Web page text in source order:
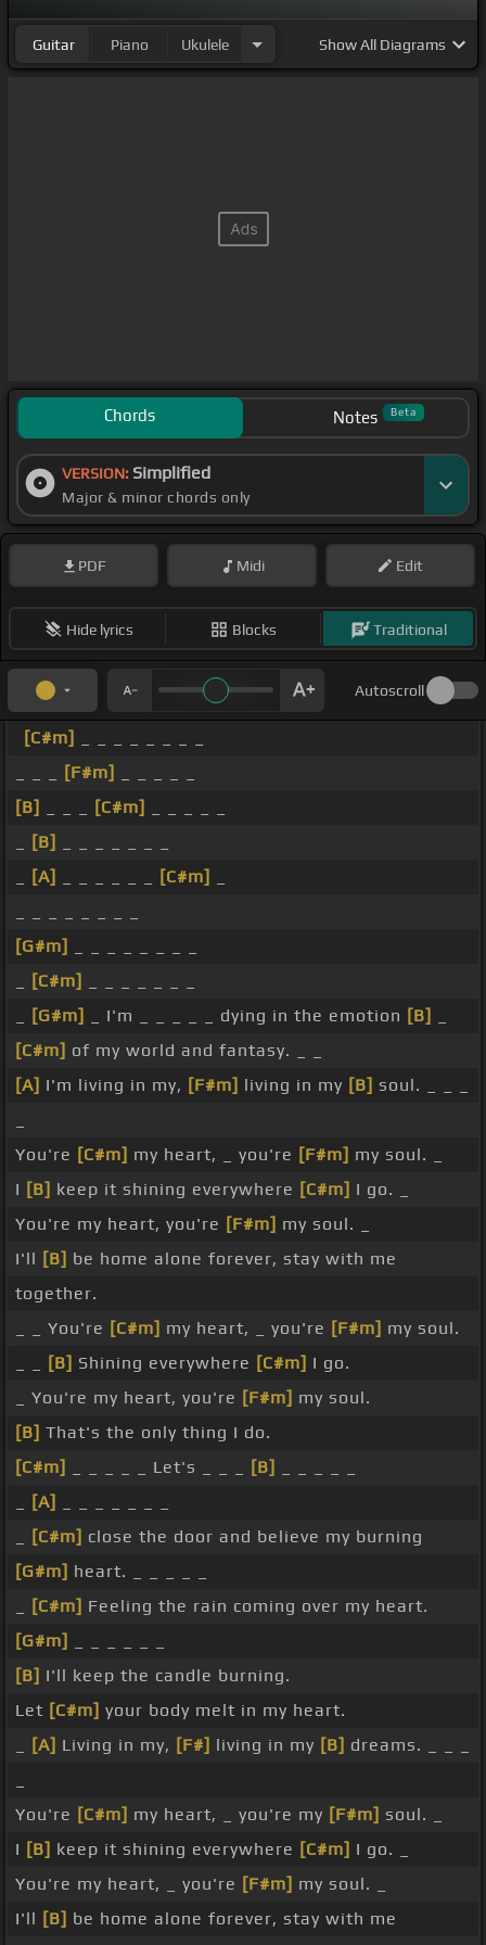
Guitar Piano Ukulele ShowAll Diagrams
Chords Notes Beta
VERSION: Simplified
Major & minor chords only
PDF Midi Edit
Hide lyrics Blocks Traditional
Autoscroll
[C#m]
[F#m]
[B]
[C#m]
[B]
[A] [C#m]
[G#m]
[C#m]
[G#m] _ I'm _ _ _ _ _ dying in the emotion [B]
[C#m] of my world and fantasy. _ _
[A] I'm living in my, [F#m] living in my [B] soul. _ _ _
You're [C#m] my heart, _ you're [F#m] my soul. _
I [B] keep it shining everywhere [C#m] I go. _
You're my heart, you're [F#m] my soul. _
I'll [B] be home alone forever, stay with me
together.
_ _ You're [C#m] my heart, _ you're [F#m] my soul.
[B] Shining everywhere [C#m] I go.
_ You're my heart, you're [F#m] my soul.
[B] That's the only thing I do.
[C#m]
_ _ _ _ _ Let's _ _ _ [B]
[A]
[C#m] close the door and believe my burning
[G#m] heart. _ _ _ _ _
[C#m] Feeling the rain coming over my heart.
[G#m]
[B] I'll keep the candle burning.
Let [C#m] your body melt in my heart.
[A] Living in my, [F#] living in my [B] dreams. _ _ _
You're [C#m] my heart, _ you're my [F#m] soul. _
I [B] keep it shining everywhere [C#m] I go. _
You're my heart, _ you're [F#m] my soul. _
I'll [B] be home alone forever, stay with me